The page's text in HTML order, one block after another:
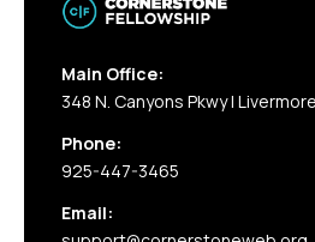
Main Office:
348 N. Canyons Pkwy |
Phone:
925-447-3465
Email: